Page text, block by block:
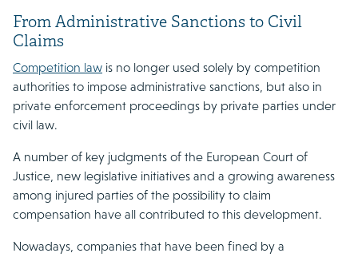
From Administrative Sanctions to Civil
Claims
Competition law is no longer used solely by competition
authorities to impose administrative sanctions, but also in
private enforcement proceedings by private parties under
civil law.
A number of key judgments of the European Court of
Justice, new legislative initiatives and a growing awareness
among injured parties of the possibility to claim
compensation have all contributed to this development.
Nowadays, companies that have been fined by a